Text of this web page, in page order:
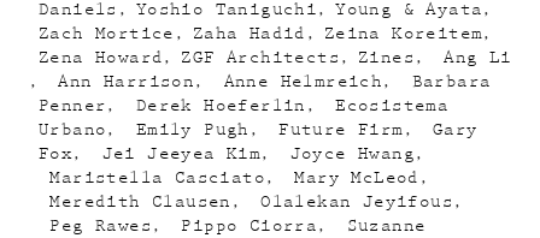
Daniels
Yoshio Taniguchi
Young & Ayata
Zach Mortice
Zaha Hadid
Zeina Koreitem
Zena Howard
ZGF Architects Zines
Ang Li
Ann Harrison
Anne Helmreich
Barbara
Penner
Derek Hoeferlin
Ecosistema
Urbano
Emily Pugh Future Firm
Gary
Fox
Jei Jeeyea Kim
Joyce Hwang
Maristella Casciato
Mary McLeod
Meredith Clausen
Olalekan Jeyifous
Peg Rawes
Pippo Ciorra
Suzanne